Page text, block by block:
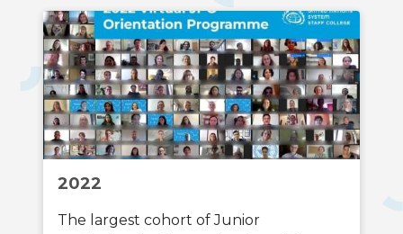
2022
The largest cohort of Junior